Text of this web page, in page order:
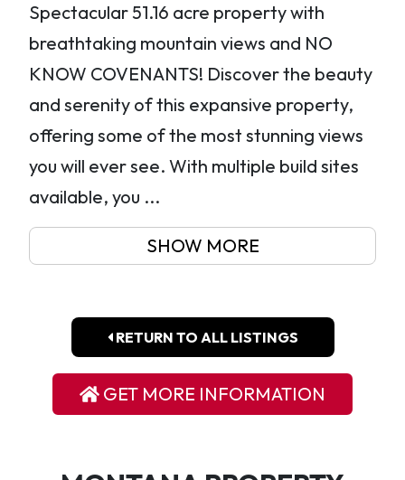
Spectacular 51.16 acre property with
breathtaking mountain views and NO
KNOW COVENANTS! Discover the beauty
and serenity of this expansive property,
offering some of the most stunning views
you will ever see. With multiple build sites
available, you ...
SHOW MORE
RETURN TO ALL LISTINGS
GET MORE INFORMATION